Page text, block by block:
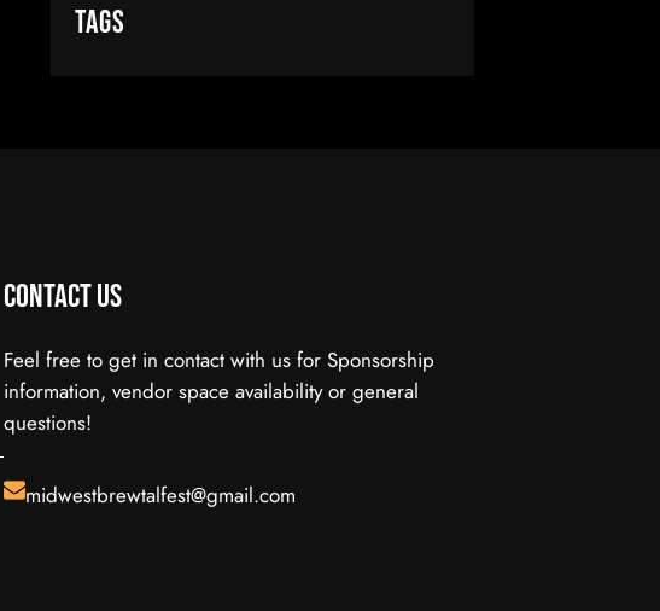
Tags
Contact Us
Feel free to get in contact with us for Sponsorship
information, vendor space availability or general
questions!
midwestbrewtalfest@gmail.com